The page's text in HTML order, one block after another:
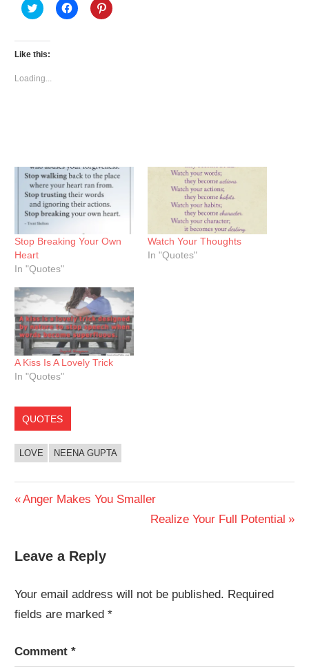
Click
to
Twitter
(Opens
in
window)
Click
to
Click
to
Like this:
Loading...
Stop Breaking Your Own
Heart
In "Quotes"
Watch Your Thoughts
In "Quotes"
A Kiss Is A Lovely Trick
In "Quotes"
QUOTES
LOVE NEENA GUPTA
Post
Previous
Anger Makes You Smaller
Next
Realize Your Full Potential
Leave a Reply
Your email address will not be published. Required
fields are marked*
Comment*